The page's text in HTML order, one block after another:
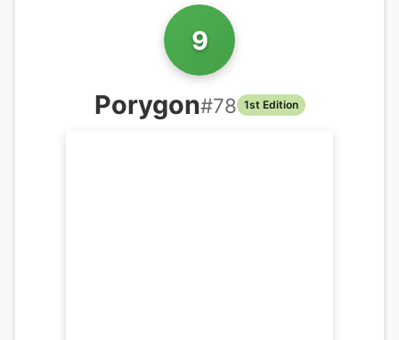
9
Porygon#78 1st Edition